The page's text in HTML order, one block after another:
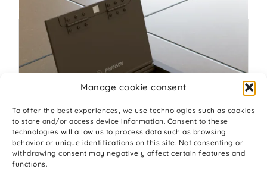
Manage cookie consent
To offer the best experiences, we use technologies such as cookies
to store and/or access device information. Consent to these
technologies will allow us to process data such as browsing
behavior or unique identifications on this site. Not consenting or
withdrawing consent may negatively affect certain features and
functions.